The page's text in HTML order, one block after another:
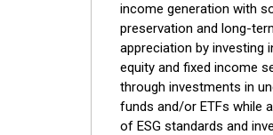
income generation with
preservation and long-
appreciation by investing
equity and fixed income
through investments in
funds and/or ETFs while
of ESG standards and